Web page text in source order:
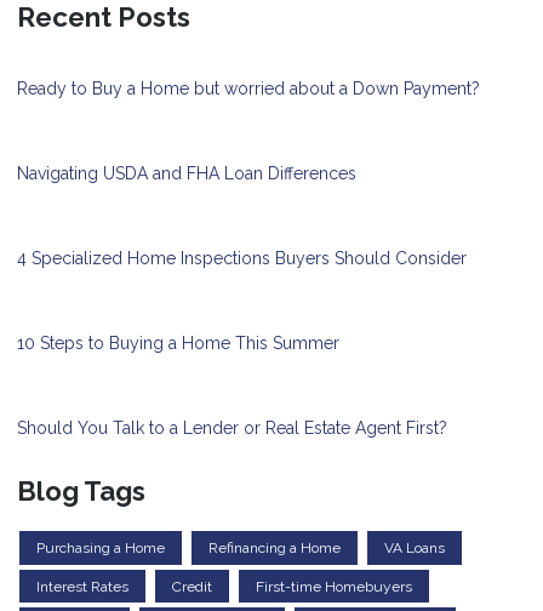
Recent Posts
Ready to Buy a Home but worried about a Down Payment?
Navigating USDA and FHA Loan Differences
4 Specialized Home Inspections Buyers Should Consider
10 Steps to Buying a Home This Summer
Should You Talk to a Lender or Real Estate Agent First?
Blog Tags
Purchasing a Home Refinancing a Home VA Loans
Interest Rates Credit First-time Homebuyers